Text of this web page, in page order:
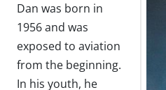
Dan was born in
1956 and was
exposed to aviation
from the beginning.
In his youth, he